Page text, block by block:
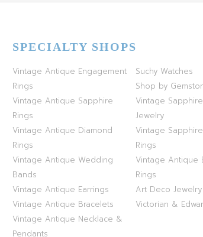
SPECIALTY SHOPS
Vintage Antique Engagement
Rings
Vintage Antique Sapphire
Rings
Vintage Antique Diamond
Rings
Vintage Antique Wedding
Bands
Vintage Antique Earrings
Vintage Antique Bracelets
Vintage Antique Necklace &
Pendants
Suchy Watches
Shop by
Vintage
Jewelry
Vintage
Rings
Vintage Antique
Rings
Art Deco Jewelry
Victorian &